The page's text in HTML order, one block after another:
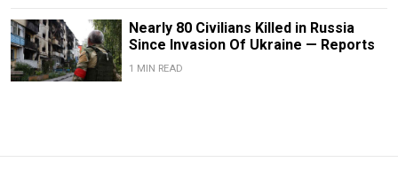
Nearly 80 Civilians Killed in Russia
Since Invasion Of Ukraine — Reports
1 MIN READ